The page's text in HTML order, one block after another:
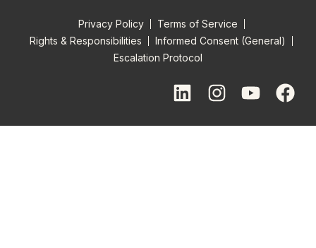
Privacy Policy
Terms of Service
Rights & Responsibilities
Informed Consent (General)
Escalation Protocol